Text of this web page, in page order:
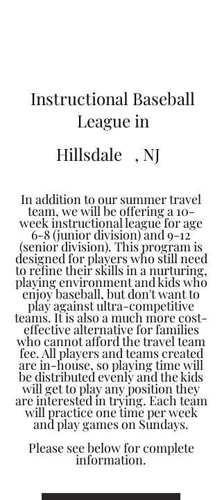
Instructional Baseball
League in
Hillsdale
, NJ
In addition to our summer travel
team, we will be offering a 10-
week instructional league for age
6-8 (junior division) and 9-12
(senior division). This program is
designed for players who still need
to refine their skills in a nurturing,
playing environment and kids who
enjoy baseball, but don't want to
play against ultra-competitive
teams. It is also a much more cost-
effective alternative for families
who cannot afford the travel team
fee. All players and teams created
are in-house, so playing time will
be distributed evenly and the kids
will get to play any position they
are interested in trying. Each team
will practice one time per week
and play games on Sundays.
Please see below for complete
information.